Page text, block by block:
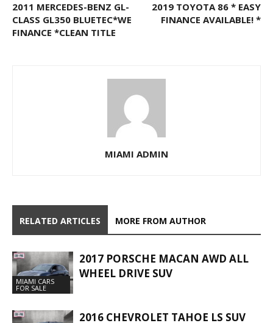
2011 MERCEDES-BENZ GL-
CLASS GL350 BLUETEC*WE
FINANCE *CLEAN TITLE
2019 TOYOTA 86 * EASY
FINANCE AVAILABLE! *
MIAMI ADMIN
RELATED ARTICLES MORE FROM AUTHOR
MIAMI CARS
FOR SALE
2017 PORSCHE MACAN AWD ALL
WHEEL DRIVE SUV
2016 CHEVROLET TAHOE LS SUV